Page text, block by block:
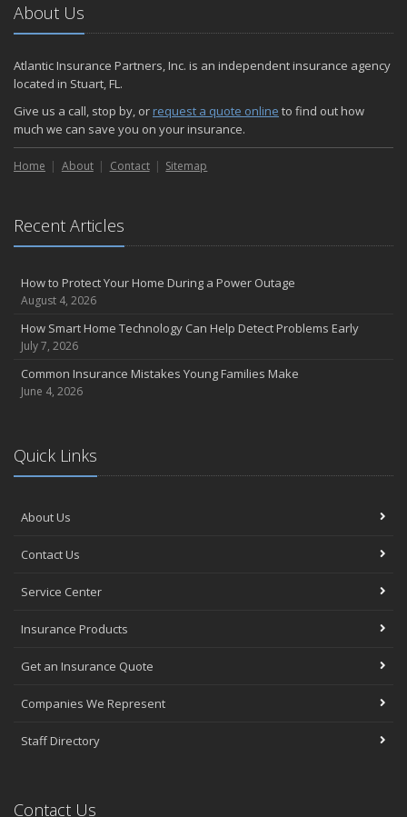
About Us
Atlantic Insurance Partners, Inc. is an independent insurance agency
located in Stuart, FL.
Give us a call, stop by, or request a quote online to find out how
much we can save you on your insurance.
Home About Contact Sitemap
Recent Articles
How to Protect Your Home During a Power Outage
August 4, 2026
How Smart Home Technology Can Help Detect Problems Early
July 7, 2026
Common Insurance Mistakes Young Families Make
June 4, 2026
Quick Links
About Us
Contact Us
Service Center
Insurance Products
Get an Insurance Quote
Companies We Represent
Staff Directory
Contact Us